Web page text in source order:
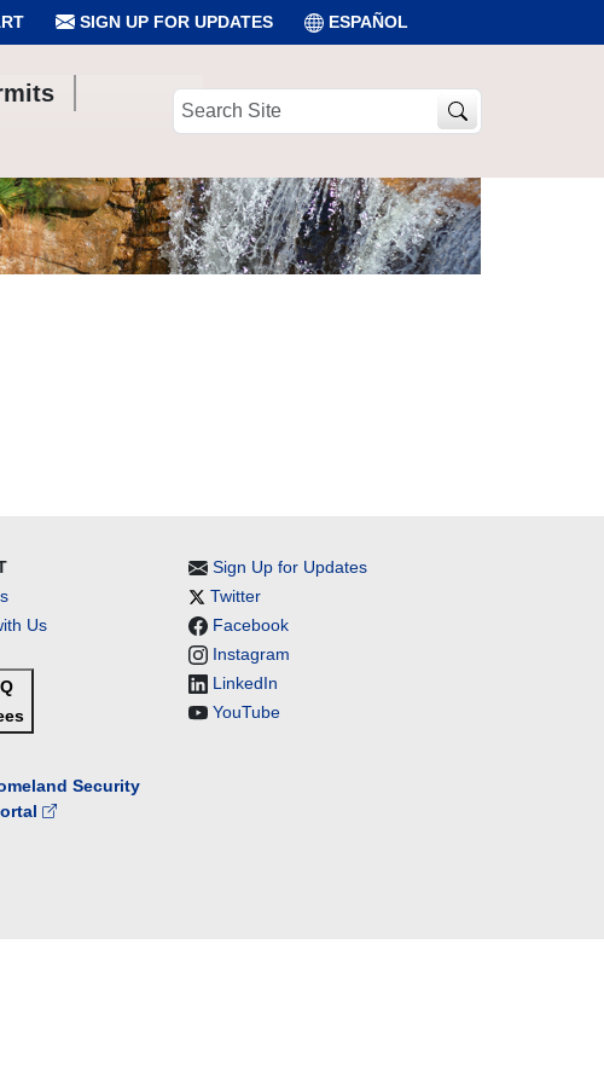
SIGN UP FOR UPDATES ESPAÑOL
Search
Us
Sign Up for Updates
Twitter
Facebook
Instagram
LinkedIn
YouTube
Security